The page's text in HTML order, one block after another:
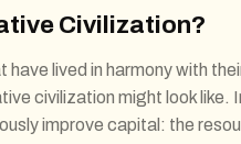
Civilization?
have lived in harmony with
civilization might look like.
improve capital: the